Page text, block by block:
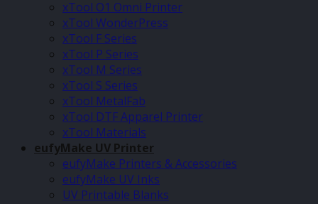
xTool O1 Omni Printer
xTool WonderPress
xTool F Series
xTool P Series
xTool M Series
xTool S Series
xTool MetalFab
xTool DTF Apparel Printer
xTool Materials
eufyMake UV Printer
eufyMake Printers & Accessories
eufyMake UV Inks
UV Printable Blanks